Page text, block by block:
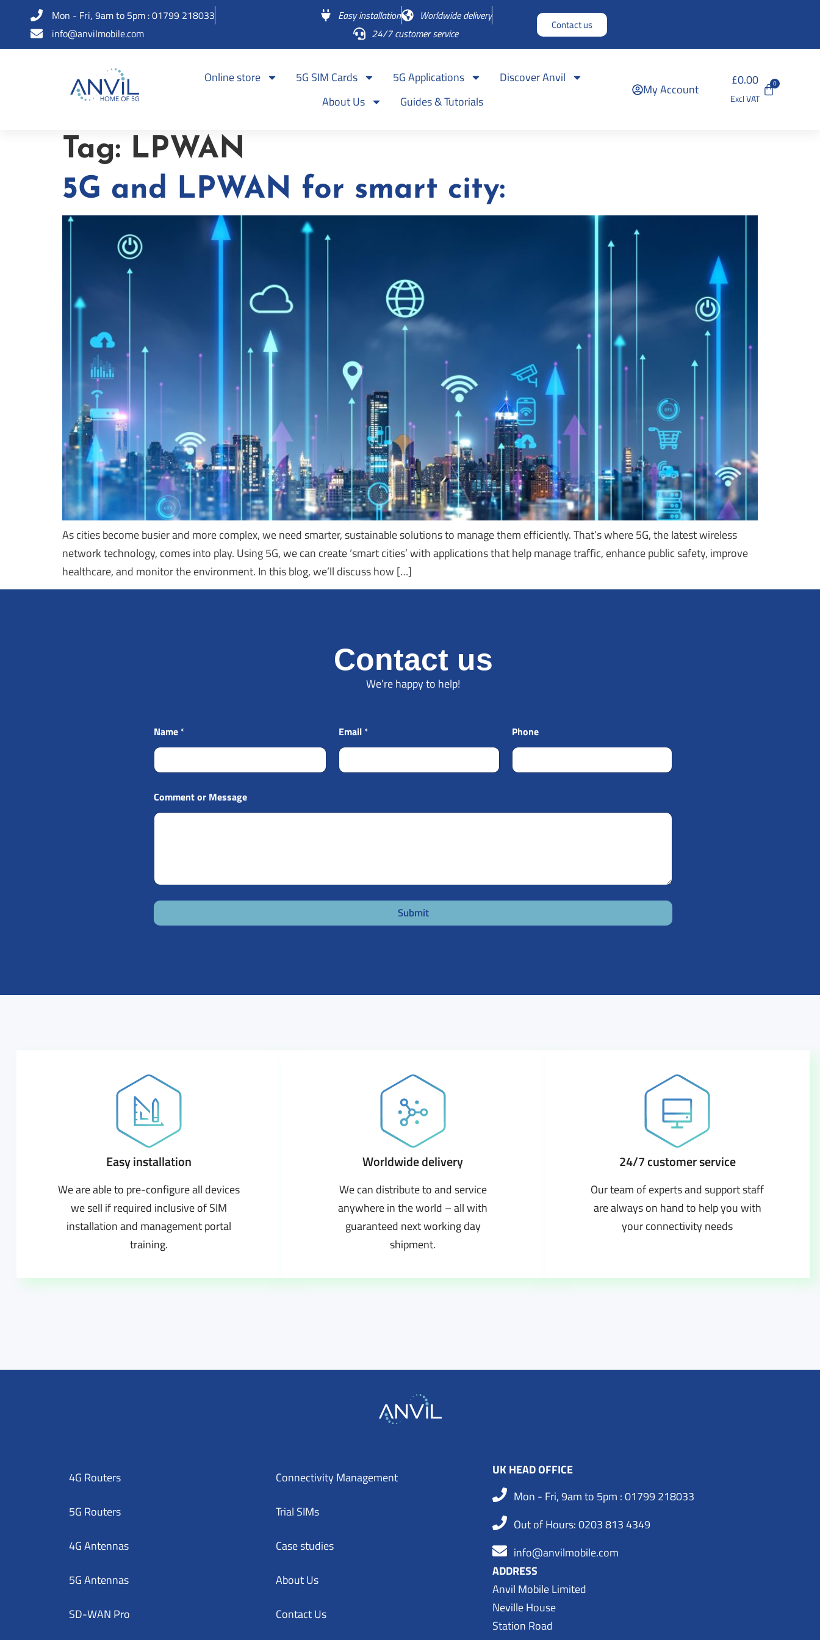
Mon - Fri, 9am to 5pm : 01799 218033
info@anvilmobile.com
Easy installation
Worldwide delivery
24/7 customer service
Contact us
Online store 5G SIM Cards 5G Applications
Discover Anvil
About Us
Guides & Tutorials
My Account
£0.00 0
Tag: LPWAN
5G and LPWAN for smart city:
As cities become busier and more complex, we need smarter, sustainable solutions to manage them efficiently. That’s where 5G, the latest wireless
network technology, comes into play. Using 5G, we can create ‘smart cities’ with applications that help manage traffic, enhance public safety, improve
healthcare, and monitor the environment. In this blog, we’ll discuss how […]
Contact us
We’re happy to help!
Name * Email * Phone
Comment or Message
Submit
Easy installation
We are able to pre-configure all devices
we sell if required inclusive of SIM
installation and management portal
training.
Worldwide delivery
We can distribute to and service
anywhere in the world – all with
guaranteed next working day
shipment.
24/7 customer service
Our team of experts and support staff
are always on hand to help you with
your connectivity needs
4G Routers
5G Routers
4G Antennas
5G Antennas
SD-WAN Pro
Connectivity Management
Trial SIMs
Case studies
About Us
Contact Us
UK HEAD OFFICE
Mon - Fri, 9am to 5pm : 01799 218033
Out of Hours: 0203 813 4349
info@anvilmobile.com
ADDRESS
Anvil Mobile Limited
Neville House
Station Road